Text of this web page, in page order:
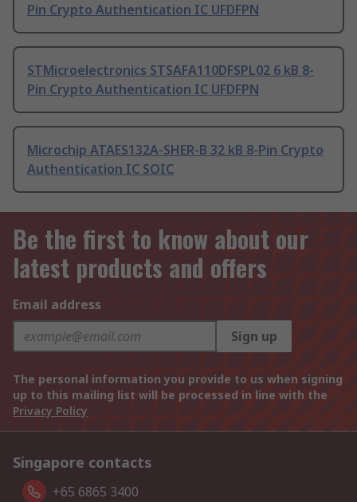
Pin Crypto Authentication IC UFDFPN
STMicroelectronics STSAFA110DFSPL02 6 kB 8-
Pin Crypto Authentication IC UFDFPN
Microchip ATAES132A-SHER-B 32 kB 8-Pin Crypto
Authentication IC SOIC
Be the first to know about our
latest products and offers
Email address
Sign up
The personal information you provide to us when signing
up to this mailing list will be processed in line with the
Privacy Policy
Singapore contacts
+65 6865 3400